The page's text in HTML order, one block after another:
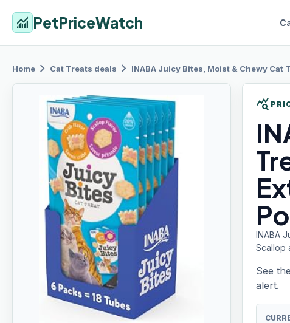
monitoring PetPriceWatch
Home chevron_right Cat Treats deals chevron_right INABA Juicy Bites, Moist & Chewy Cat
query_stats
INABA
Scallop
See
alert.